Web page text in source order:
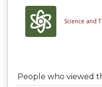
Science and
People who viewed